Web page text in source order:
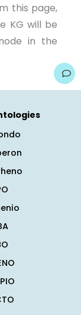
this page,
KG will be
in the